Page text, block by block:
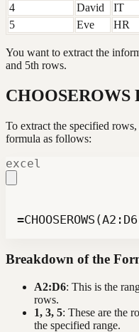
4
David IT
5
Eve HR
You want to extract the
and 5th rows.
CHOOSEROWS
To extract the specified
formula as follows:
excel
Breakdown of the
A2:D6: This is the
rows.
1, 3, 5: These are the
the specified range.